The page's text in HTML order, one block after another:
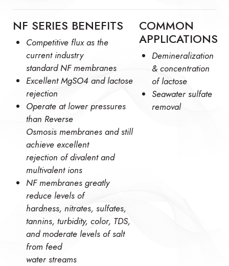
NF SERIES BENEFITS
Competitive flux as the
current industry
standard NF membranes
Excellent MgSO4 and lactose
rejection
Operate at lower pressures
than Reverse
Osmosis membranes and still
achieve excellent
rejection of divalent and
multivalent ions
NF membranes greatly
reduce levels of
hardness, nitrates, sulfates,
tannins, turbidity, color, TDS,
and moderate levels of salt
from feed
water streams
COMMON
APPLICATIONS
Demineralization
& concentration
of lactose
Seawater sulfate
removal